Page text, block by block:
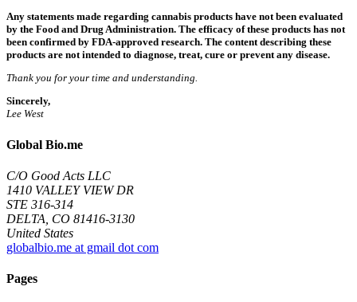
Any statements made regarding cannabis products have not been evaluated
by the Food and Drug Administration. The efficacy of these products has not
been confirmed by FDA-approved research. The content describing these
products are not intended to diagnose, treat, cure or prevent any disease.
Thank you for your time and understanding.
Sincerely,
Lee West
Global Bio.me
C/O Good Acts LLC
1410 VALLEY VIEW DR
STE 316-314
DELTA, CO 81416-3130
United States
globalbio.me at gmail dot com
Pages